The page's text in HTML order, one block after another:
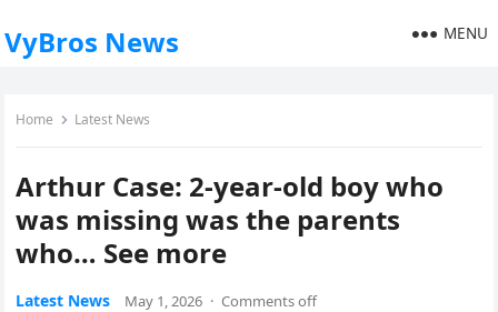
VyBros News MENU
Home Latest News
Arthur Case: 2-year-old boy who
was missing was the parents
who… See more
Latest News May 1, 2026 · Comments off